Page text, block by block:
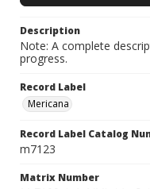
Description
Note: A complete
progress.
Record Label
Mericana
Record Label Catalog
m7123
Matrix Number